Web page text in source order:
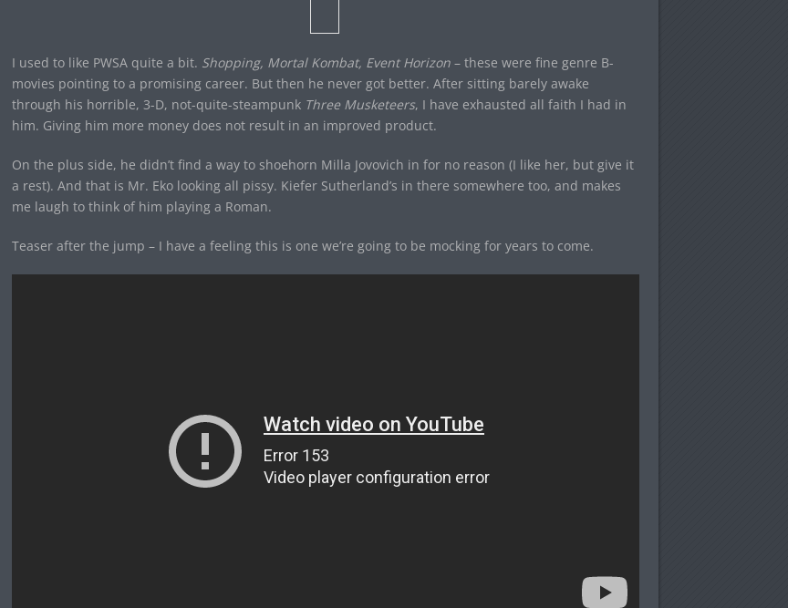
I used to like PWSA quite a bit. Shopping, Mortal Kombat, Event Horizon– these were fine genre B-
movies pointing to a promising career. But then he never got better. After sitting barely awake
through his horrible, 3-D, not-quite-steampunk Three Musketeers, I have exhausted all faith I had in
him. Giving him more money does not result in an improved product.
On the plus side, he didn’t find a way to shoehorn Milla Jovovich in for no reason (I like her, but give it
a rest). And that is Mr. Eko looking all pissy. Kiefer Sutherland’s in there somewhere too, and makes
me laugh to think of him playing a Roman.
Teaser after the jump – I have a feeling this is one we’re going to be mocking for years to come.